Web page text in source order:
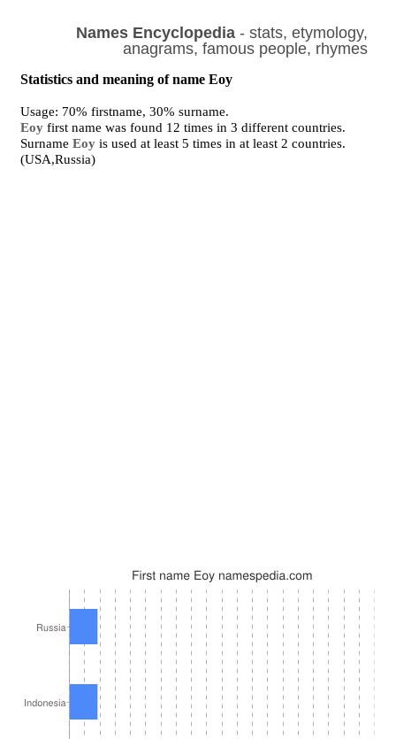
Names Encyclopedia- stats, etymology,
anagrams, famous people, rhymes
Statistics and meaning of name Eoy
Usage: 70% firstname, 30% surname.
Eoy first name was found 12 times in 3 different countries.
SurnameEoy is used at least 5 times in at least 2 countries.
(USA,Russia)